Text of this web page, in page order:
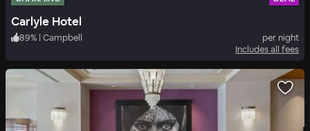
Carlyle Hotel
89% | Campbell
per night
Includes all fees